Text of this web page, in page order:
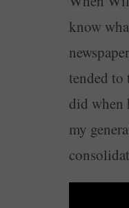
know
tended to
did when
my